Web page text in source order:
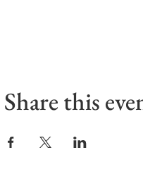
Share this